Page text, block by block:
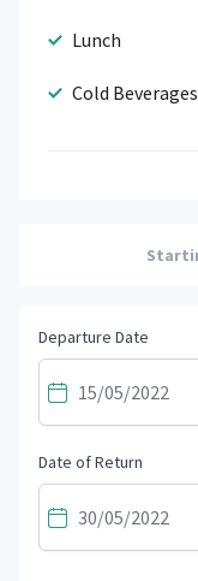
Lunch
Cold Beverages
Departure Date
Date of Return